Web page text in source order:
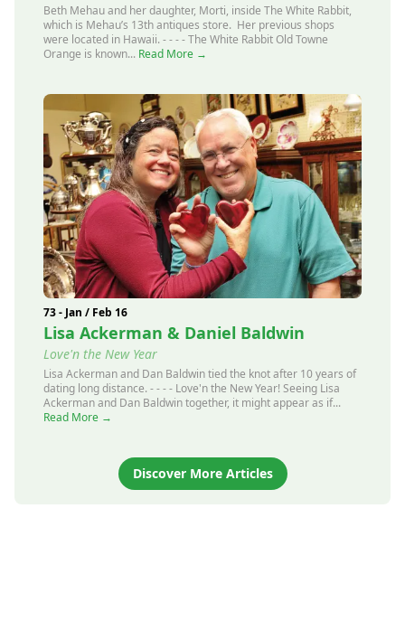
Beth Mehau and her daughter, Morti, inside The White Rabbit,
which is Mehau’s 13th antiques store. Her previous shops
were located in Hawaii. - - - - The White Rabbit Old Towne
Orange is known... Read More →
73 - Jan / Feb 16
Lisa Ackerman & Daniel Baldwin
Love'n the New Year
Lisa Ackerman and Dan Baldwin tied the knot after 10 years of
dating long distance. - - - - Love'n the New Year! Seeing Lisa
Ackerman and Dan Baldwin together, it might appear as if...
Read More →
Discover More Articles